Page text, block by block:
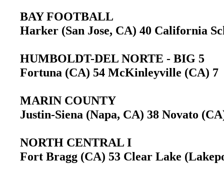
BAY FOOTBALL
Harker (San Jose, CA) 40 California
HUMBOLDT-DEL NORTE - BIG 5
Fortuna (CA) 54 McKinleyville (CA)
MARIN COUNTY
Justin-Siena (Napa, CA) 38 Novato
NORTH CENTRAL I
Fort Bragg (CA) 53 Clear Lake